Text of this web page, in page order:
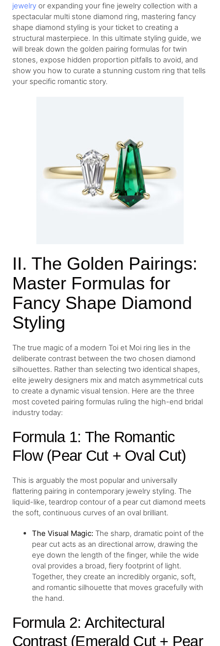
jewelry or expanding your fine jewelry collection with a
spectacular multi stone diamond ring, mastering fancy
shape diamond styling is your ticket to creating a
structural masterpiece. In this ultimate styling guide, we
will break down the golden pairing formulas for twin
stones, expose hidden proportion pitfalls to avoid, and
show you how to curate a stunning custom ring that tells
your specific romantic story.
II. The Golden Pairings:
Master Formulas for
Fancy Shape Diamond
Styling
The true magic of a modern Toi et Moi ring lies in the
deliberate contrast between the two chosen diamond
silhouettes. Rather than selecting two identical shapes,
elite jewelry designers mix and match asymmetrical cuts
to create a dynamic visual tension. Here are the three
most coveted pairing formulas ruling the high-end bridal
industry today:
Formula 1: The Romantic
Flow (Pear Cut + Oval Cut)
This is arguably the most popular and universally
flattering pairing in contemporary jewelry styling. The
liquid-like, teardrop contour of a pear cut diamond meets
the soft, continuous curves of an oval brilliant.
The Visual Magic: The sharp, dramatic point of the
pear cut acts as an directional arrow, drawing the
eye down the length of the finger, while the wide
oval provides a broad, fiery footprint of light.
Together, they create an incredibly organic, soft,
and romantic silhouette that moves gracefully with
the hand.
Formula 2: Architectural
Contrast (Emerald Cut + Pear